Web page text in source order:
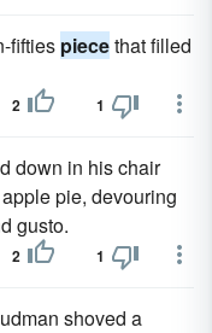
fifties piecethat filled
2 1
down in his chair
pie, devouring
gusto.
2 1
shoved a